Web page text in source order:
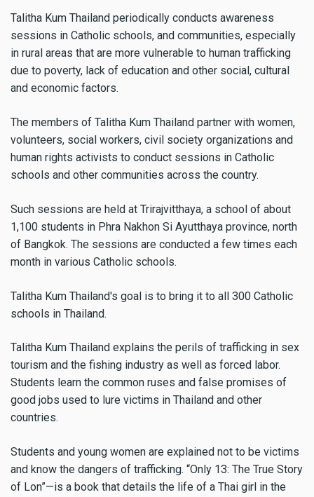
Talitha Kum Thailand periodically conducts awareness
sessions in Catholic schools, and communities, especially
in rural areas that are more vulnerable to human trafficking
due to poverty, lack of education and other social, cultural
and economic factors.
The members of Talitha Kum Thailand partner with women,
volunteers, social workers, civil society organizations and
human rights activists to conduct sessions in Catholic
schools and other communities across the country.
Such sessions are held at Trirajvitthaya, a school of about
1,100 students in Phra Nakhon Si Ayutthaya province, north
of Bangkok. The sessions are conducted a few times each
month in various Catholic schools.
Talitha Kum Thailand's goal is to bring it to all 300 Catholic
schools in Thailand.
Talitha Kum Thailand explains the perils of trafficking in sex
tourism and the fishing industry as well as forced labor.
Students learn the common ruses and false promises of
good jobs used to lure victims in Thailand and other
countries.
Students and young women are explained not to be victims
and know the dangers of trafficking. “Only 13: The True Story
of Lon”—is a book that details the life of a Thai girl in the